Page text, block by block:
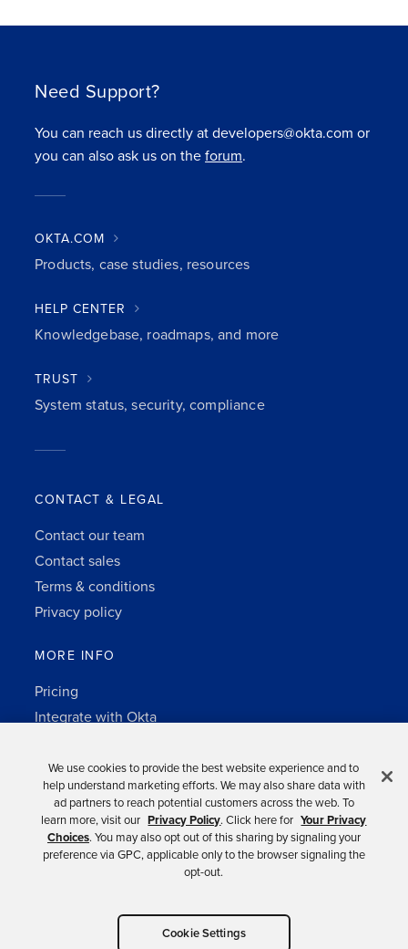
Need Support?
You can reach us directly at developers@okta.com or
you can also ask us on theforum.
CONTACT & LEGAL
Contact our team
Contact sales
Terms & conditions
Privacy policy
MORE INFO
Pricing
Integrate with Okta
3rd-party notes
Auth0 platform
OKTA.COM
Products, case studies, resources
HELP CENTER
Knowledgebase, roadmaps, and more
TRUST
System status, security, compliance
Copyright © 2026 Okta.
We use cookies to provide the best website experience and to
help understand marketing efforts. We may also share data with
ad partners to reach potential customers across the web. To
learn more, visit our Privacy Policy. Click here for Your Privacy
Choices. You may also opt out of this sharing by signaling your
preference via GPC, applicable only to the browser signaling the
opt-out.
Cookie Settings